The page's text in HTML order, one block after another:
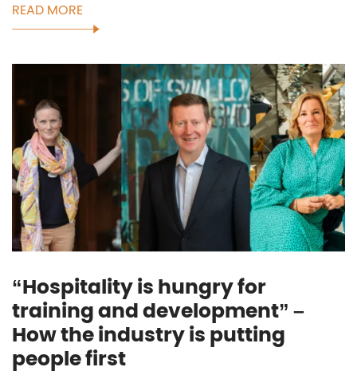
READ MORE
“Hospitality is hungry for
training and development” –
How the industry is putting
people first